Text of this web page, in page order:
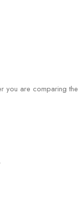
you are comparing the